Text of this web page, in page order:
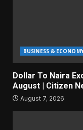
BUSINESS &
Dollar To Naira
August | Citizen
August 7, 2026